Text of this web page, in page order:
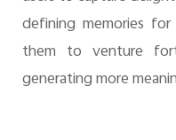
defining memories
them to venture
generating more